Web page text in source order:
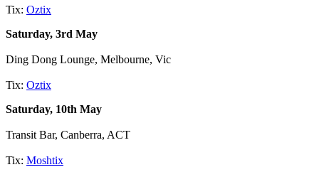
Tix: Oztix
Saturday, 3rd May
Ding Dong Lounge, Melbourne, Vic
Tix: Oztix
Saturday, 10th May
Transit Bar, Canberra, ACT
Tix: Moshtix